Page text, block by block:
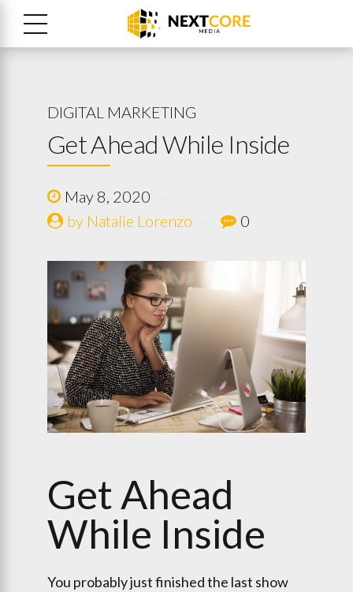
DIGITAL MARKETING
Get Ahead While Inside
May 8, 2020
by Natalie Lorenzo
0
Get Ahead
While Inside
You probably just finished the last show